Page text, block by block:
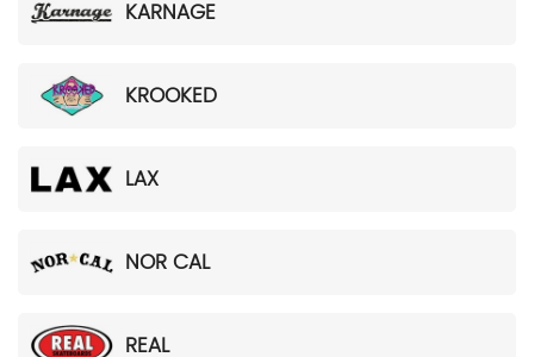
KARNAGE
KROOKED
LAX
NOR CAL
REAL